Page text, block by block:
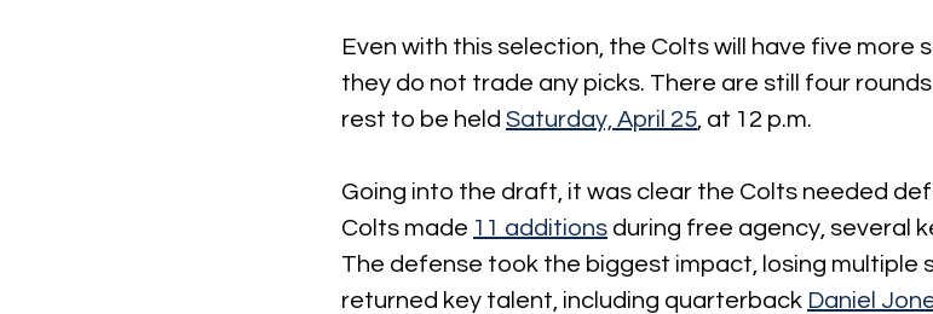
Even with this selection, the Colts will have five more
they do not trade any picks. There are still four
rest to be held Saturday, April 25, at 12 p.m.
Going into the draft, it was clear the Colts needed
Colts made 11 additions during free agency, several
The defense took the biggest impact, losing multiple
returned key talent, including quarterback Daniel